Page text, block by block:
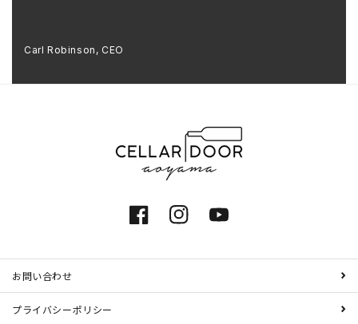
Carl Robinson, CEO
FacebookInstagramYouTube
お問い合わせ
プライバシーポリシー